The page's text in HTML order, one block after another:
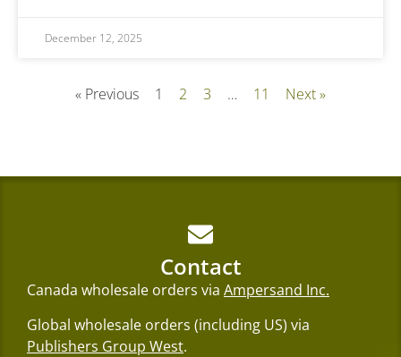
December 12, 2025
« Previous 1 2 3 … 11 Next »
Contact
Canada wholesale orders via Ampersand Inc.
Global wholesale orders (including US) via
Publishers Group West.